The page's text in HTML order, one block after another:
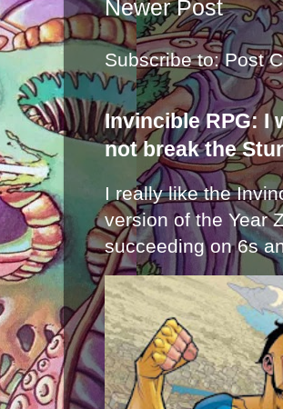
Newer Post
Subscribe to:Post
Invincible RPG: I
not break the
I really like the
version of the Year
succeeding on 6s